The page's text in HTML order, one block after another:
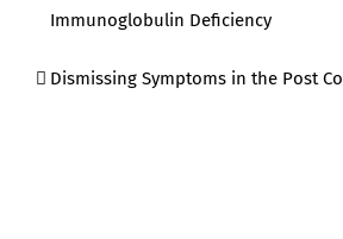
Immunoglobulin Deficiency
Dismissing Symptoms in the Post